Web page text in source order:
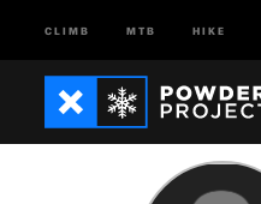
CLIMB MTB HIKE